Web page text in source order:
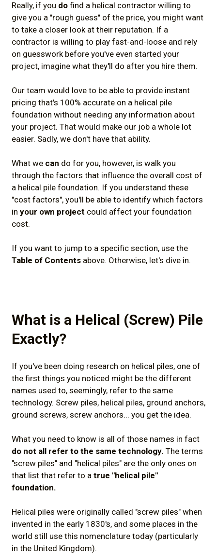
5) Some Final (Important) Cost Factors for
a Helical Pile Foundation in Canada
5.1) Location of Your Jobsite / Project
5.2) Complex / Technically Challenging
5.3) Unexpected Costs
6) Summary
7) Conclusion
Really, if you do find a helical contractor willing to
give you a "rough guess" of the price, you might want
to take a closer look at their reputation. If a
contractor is willing to play fast-and-loose and rely
on guesswork before you've even started your
project, imagine what they'll do after you hire them.
Our team would love to be able to provide instant
pricing that's 100% accurate on a helical pile
foundation without needing any information about
your project. That would make our job a whole lot
easier. Sadly, we don't have that ability.
What we can do for you, however, is walk you
through the factors that influence the overall cost of
a helical pile foundation. If you understand these
"cost factors", you'll be able to identify which factors
in your own project could affect your foundation
cost.
If you want to jump to a specific section, use the
Table of Contents above. Otherwise, let's dive in.
What is a Helical (Screw) Pile
Exactly?
If you've been doing research on helical piles, one of
the first things you noticed might be the different
names used to, seemingly, refer to the same
technology. Screw piles, helical piles, ground anchors,
ground screws, screw anchors... you get the idea.
What you need to know is all of those names in fact
do not all refer to the same technology. The terms
"screw piles" and "helical piles" are the only ones on
that list that refer to a true "helical pile"
foundation.
Helical piles were originally called "screw piles" when
invented in the early 1830's, and some places in the
world still use this nomenclature today (particularly
in the United Kingdom).